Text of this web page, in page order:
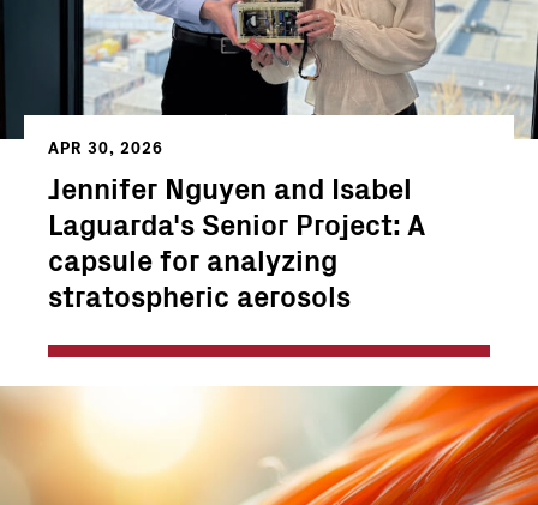
APR 30, 2026
Jennifer Nguyen and Isabel
Laguarda's Senior Project: A
capsule for analyzing
stratospheric aerosols